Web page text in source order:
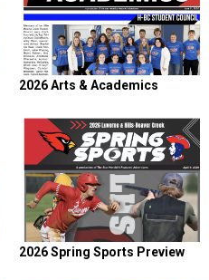
2026 Arts & Academics
2026 Spring Sports Preview